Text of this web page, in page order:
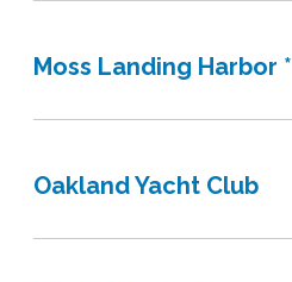
Moss Landing Harbor *
Oakland Yacht Club